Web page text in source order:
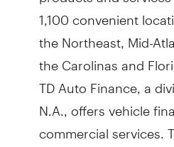
1,100 convenient
the Northeast, Mid-
the Carolinas and
TD Auto Finance, a
N.A., offers vehicle
commercial services.